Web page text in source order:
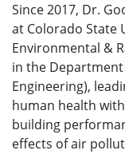
Since 2017, Dr.
at Colorado State
Environmental &
in the
Engineering),
human health
building
effects of air